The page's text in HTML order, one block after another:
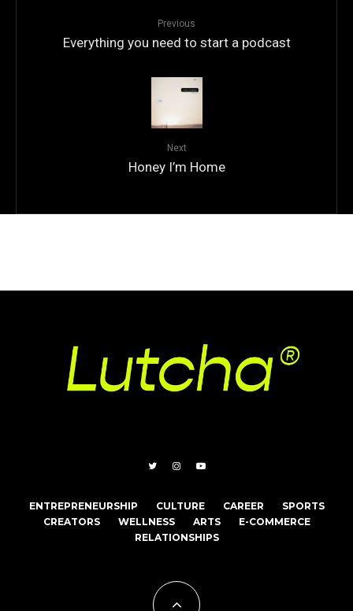
Previous
Everything you need to start a podcast
Next
Honey I’m Home
ENTREPRENEURSHIP CULTURE CAREER
SPORTS
CREATORS
WELLNESS ARTS
E-COMMERCE
RELATIONSHIPS